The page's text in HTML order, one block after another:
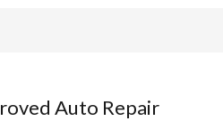
Auto Repair